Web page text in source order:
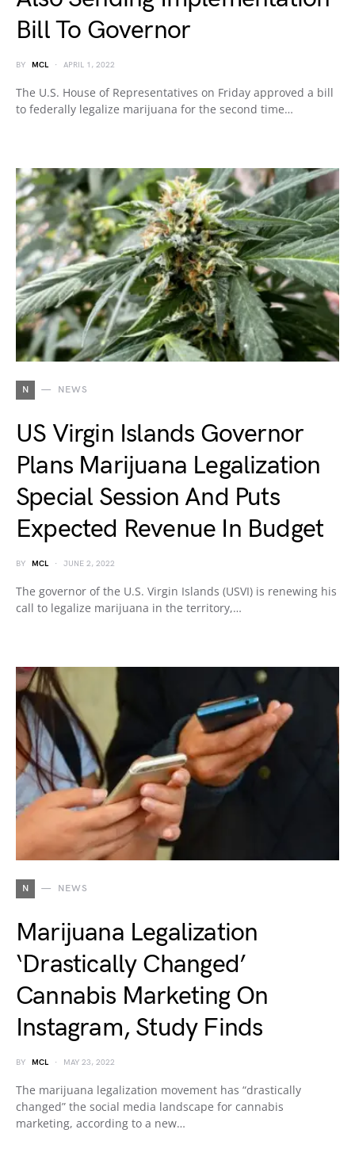
Bill To Governor
BY MCL APRIL 1, 2022
The U.S. House of Representatives on Friday approved a bill
to federally legalize marijuana for the second time…
N NEWS
US Virgin Islands Governor
Plans Marijuana Legalization
Special Session And Puts
Expected Revenue In Budget
BY MCL JUNE 2, 2022
The governor of the U.S. Virgin Islands (USVI) is renewing his
call to legalize marijuana in the territory,…
N NEWS
Marijuana Legalization
‘Drastically Changed’
Cannabis Marketing On
Instagram, Study Finds
BY MCL MAY 23, 2022
The marijuana legalization movement has “drastically
changed” the social media landscape for cannabis
marketing, according to a new…